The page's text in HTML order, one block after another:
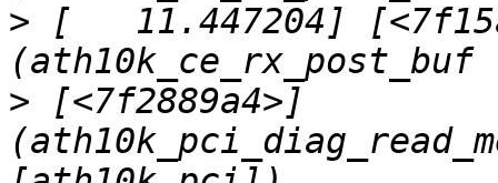
> [   11.447204]
> [<7f2889a4>]